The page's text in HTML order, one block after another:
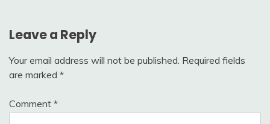
Leave a Reply
Your email address will not be published. Required fields
are marked *
Comment *